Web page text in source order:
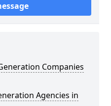
Companies
Agencies in